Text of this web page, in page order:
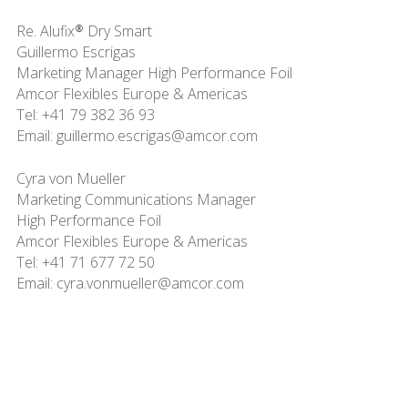
Re. Alufix® Dry Smart
Guillermo Escrigas
Marketing Manager High Performance Foil
Amcor Flexibles Europe & Americas
Tel: +41 79 382 36 93
Email: guillermo.escrigas@amcor.com
Cyra von Mueller
Marketing Communications Manager
High Performance Foil
Amcor Flexibles Europe & Americas
Tel: +41 71 677 72 50
Email: cyra.vonmueller@amcor.com